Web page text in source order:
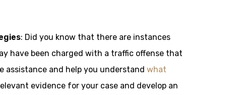
: Did you know that there are instances
have been charged with a traffic offense that
assistance and help you understand what
evidence for your case and develop an